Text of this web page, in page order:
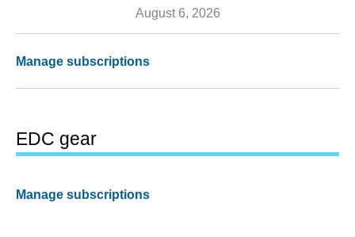
August 6, 2026
Manage subscriptions
EDC gear
Manage subscriptions